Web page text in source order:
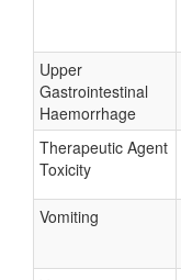
Upper
Gastrointestinal
Haemorrhage
Therapeutic Agent
Toxicity
Vomiting